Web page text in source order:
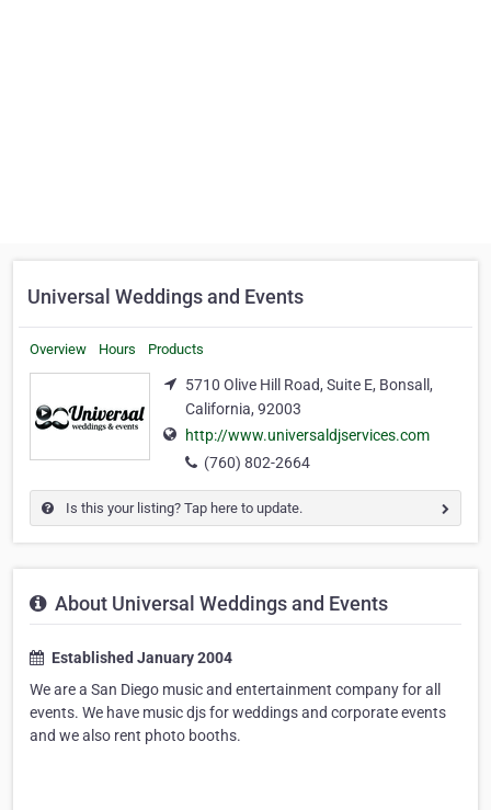
Universal Weddings and Events
Overview Hours Products
5710 Olive Hill Road, Suite E, Bonsall,
California, 92003
http://www.universaldjservices.com
(760) 802-2664
Is this your listing? Tap here to update.
About Universal Weddings and Events
Established January 2004
We are a San Diego music and entertainment company for all
events. We have music djs for weddings and corporate events
and we also rent photo booths.